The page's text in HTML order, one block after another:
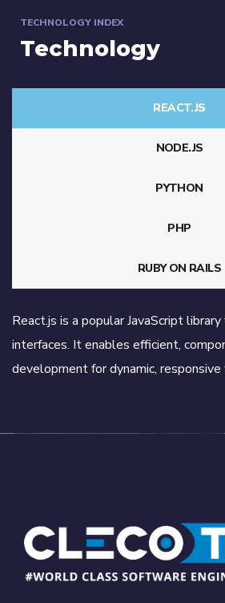
TECHNOLOGY INDEX
Technology
REACT.JS
NODE.JS
PYTHON
PHP
RUBY ON RAILS
React.js is a popular JavaScript
interfaces. It enables efficient,
development for dynamic,